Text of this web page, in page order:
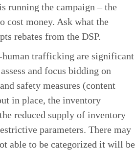
running the campaign – the
cost money. Ask what the
rebates from the DSP.
trafficking are significant
and focus bidding on
safety measures (content
in place, the inventory
reduced supply of inventory
parameters. There may
able to be categorized it will be